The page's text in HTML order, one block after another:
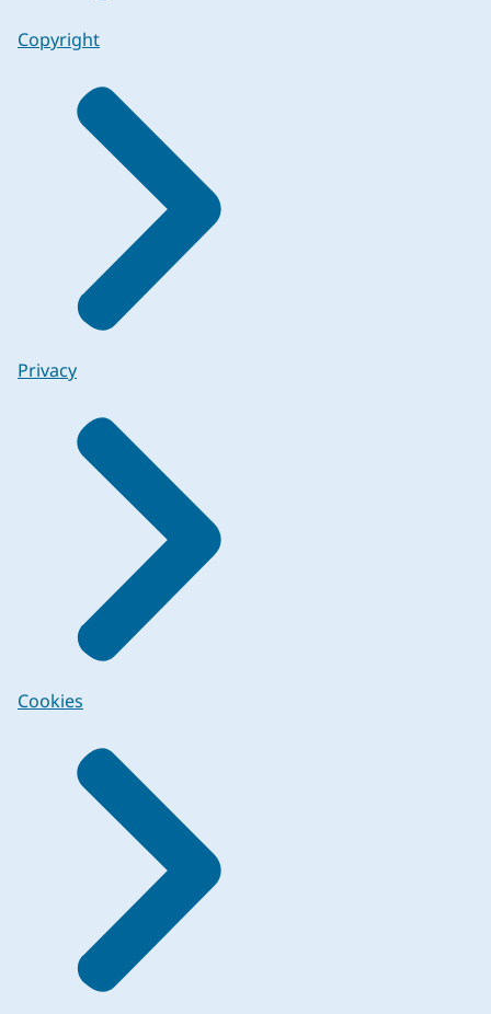
Copyright
Privacy
Cookies